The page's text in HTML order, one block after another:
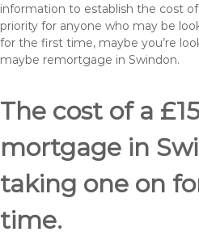
information to establish the cost
priority for anyone who may be
for the first time, maybe you’re
maybe remortgage in Swindon.
The cost of a
mortgage in
taking one on
time.